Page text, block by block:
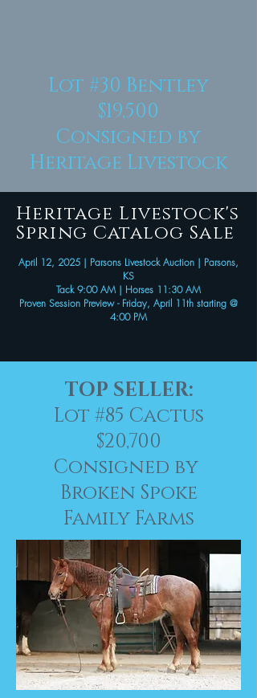
Lot #30 Bentley
$19,500
Consigned by
Heritage Livestock
Heritage Livestock's
Spring Catalog Sale
April 12, 2025 | Parsons Livestock Auction | Parsons,
KS
Tack 9:00 AM | Horses 11:30 AM
Proven Session Preview - Friday, April 11th starting @
4:00 PM
TOP SELLER:
Lot #85 Cactus
$20,700
Consigned by
Broken Spoke
Family Farms